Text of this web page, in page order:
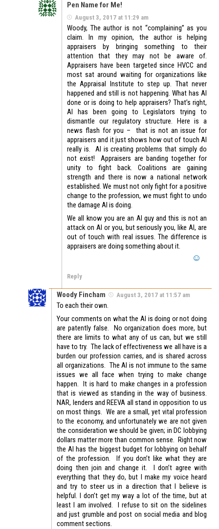
Pen Name for Me!
August 3, 2017 at 11:29 am
Woody, The author is not “complaining” as you
claim. In my opinion, the author is helping
appraisers by bringing something to their
attention that they may not be aware of.
Appraisers have been targeted since HVCC and
most sat around waiting for organizations like
the Appraisal Institute to step up. That never
happened and still is not happening. What has AI
done or is doing to help appraisers? That’s right,
AI has been going to Legislators trying to
dismantle our regulatory structure. Here is a
news flash for you – that is not an issue for
appraisers and it just shows how out of touch AI
really is. AI is creating problems that simply do
not exist! Appraisers are banding together for
unity to fight back. Coalitions are gaining
strength and there is now a national network
established. We must not only fight for a positive
change to the profession, we must fight to undo
the damage AI is doing.
We all know you are an AI guy and this is not an
attack on AI or you, but seriously you, like AI, are
out of touch with real issues. The difference is
appraisers are doing something about it.
Reply
Woody Fincham August 3, 2017 at 11:57 am
To each their own.
Your comments on what the AI is doing or not doing
are patently false. No organization does more, but
there are limits to what any of us can, but we still
have to try. The lack of effectiveness we all have is a
burden our profession carries, and is shared across
all organizations. The AI is not immune to the same
issues we all face when trying to make change
happen. It is hard to make changes in a profession
that is viewed as standing in the way of business.
NAR, lenders and REEVA all stand in opposition to us
on most things. We are a small, yet vital profession
to the economy, and unfortunately we are not given
the consideration we should be given; in DC lobbying
dollars matter more than common sense. Right now
the AI has the biggest budget for lobbying on behalf
of the profession. If you don’t like what they are
doing then join and change it. I don’t agree with
everything that they do, but I make my voice heard
and try to steer us in a direction that I believe is
helpful. I don’t get my way a lot of the time, but at
least I am involved. I refuse to sit on the sidelines
and just grumble and post on social media and blog
comment sections.